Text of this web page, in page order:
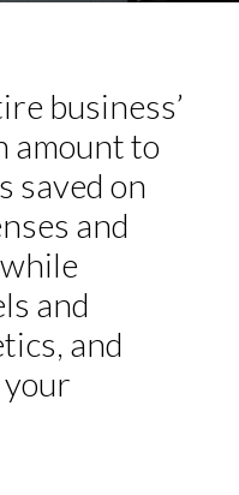
business’
amount to
saved on
and
and
and